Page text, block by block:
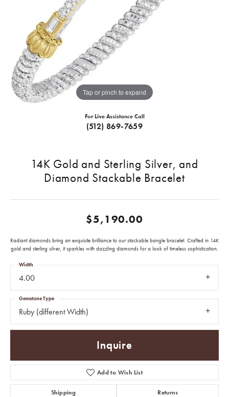
Tap or pinch to expand
For Live Assistance Call
(512) 869-7659
14K Gold and Sterling Silver, and
Diamond Stackable Bracelet
$5,190.00
Radiant diamonds bring an exquisite brilliance to our stackable bangle bracelet. Crafted in 14K
gold and sterling silver, it sparkles with dazzling diamonds for a look of timeless sophistication.
4.00
Width
Ruby (different Width)
Gemstone Type
Inquire
Add to Wish List
Shipping Returns